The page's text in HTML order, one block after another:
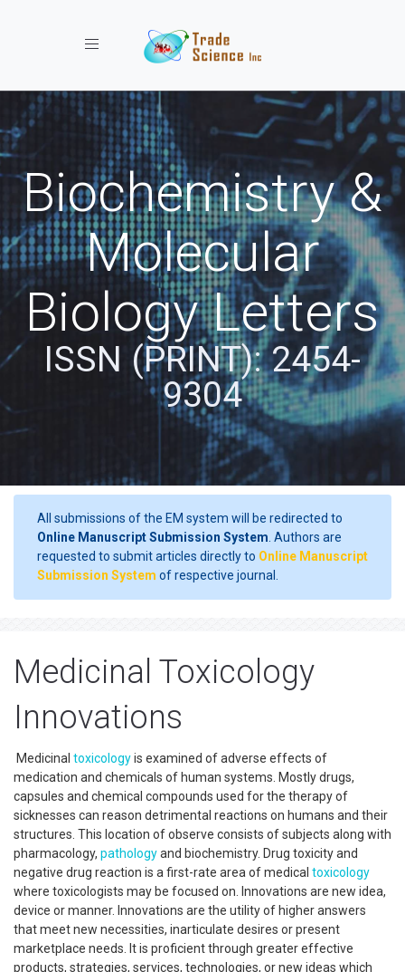
Toggle navigation
Biochemistry &
Molecular
Biology Letters
ISSN (PRINT): 2454-
9304
All submissions of the EM system will be redirected to
Online Manuscript Submission System . Authors are
requested to submit articles directly to Online Manuscript
Submission System of respective journal.
Medicinal Toxicology
Innovations
Medicinal toxicologyis examined of adverse effects of
medication and chemicals of human systems. Mostly drugs,
capsules and chemical compounds used for the therapy of
sicknesses can reason detrimental reactions on humans and their
structures. This location of observe consists of subjects along with
pharmacology, pathologyand biochemistry. Drug toxicity and
negative drug reaction is a first-rate area of medical toxicology
where toxicologists may be focused on. Innovations are new idea,
device or manner. Innovations are the utility of higher answers
that meet new necessities, inarticulate desires or present
marketplace needs. It is proficient through greater effective
products, strategies, services, technologies, or new ideas which